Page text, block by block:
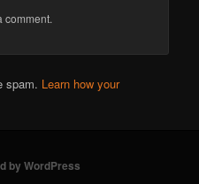
comment.
spam. Learn how your
by WordPress